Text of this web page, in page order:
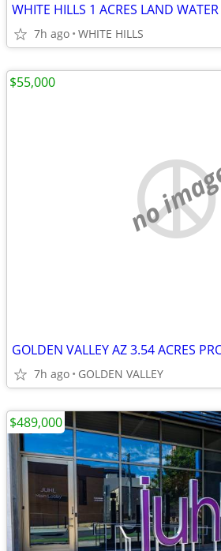
WHITE HILLS 1 ACRES LAND
7h ago WHITE HILLS
no
7h ago GOLDEN VALLEY
$55,000
$489,000